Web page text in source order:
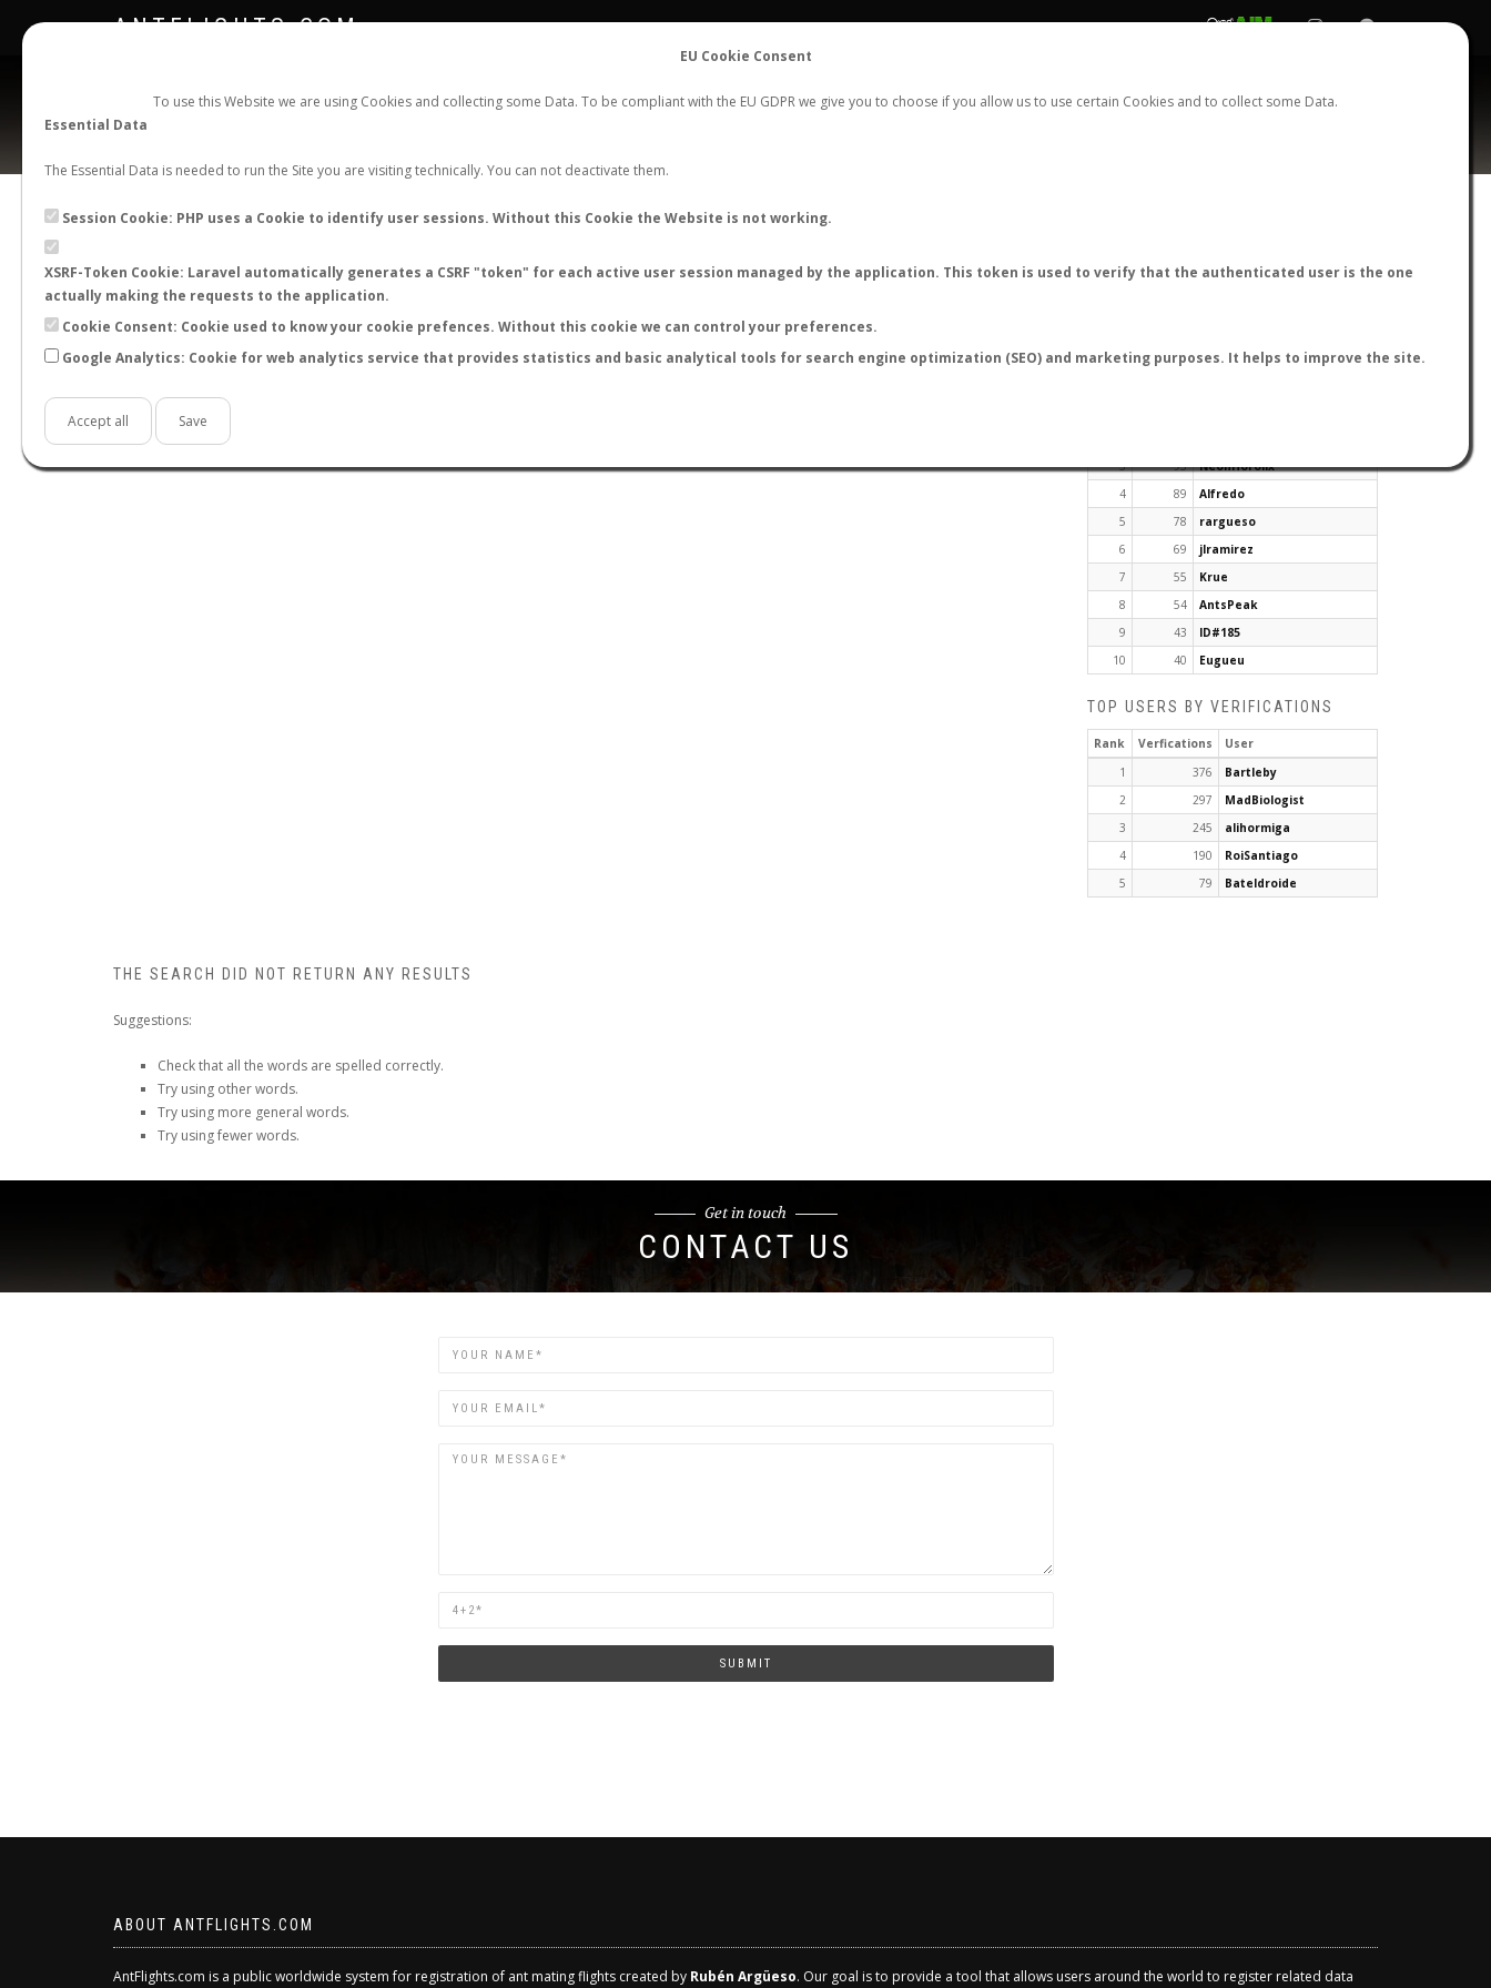
EU Cookie Consent
To use this Website we are using Cookies and collecting some Data. To be compliant with the EU GDPR we give you to choose if you allow us to use certain Cookies and to collect some Data.
Essential Data
The Essential Data is needed to run the Site you are visiting technically. You can not deactivate them.
Session Cookie: PHP uses a Cookie to identify user sessions. Without this Cookie the Website is not working.
XSRF-Token Cookie: Laravel automatically generates a CSRF "token" for each active user session managed by the application. This token is used to verify that the authenticated user is the one
actually making the requests to the application.
Cookie Consent: Cookie used to know your cookie prefences. Without this cookie we can control your preferences.
Google Analytics: Cookie for web analytics service that provides statistics and basic analytical tools for search engine optimization (SEO) and marketing purposes. It helps to improve the site.
Accept all Save
ANTFLIGHTS.COM FLIGHTS STATS CONTACT REGISTER LOGIN
Official Telegram Channel is now open. Joinhere!
LAST NUPTIAL FLIGHTS
3
93
NeonHorolix
4
89
Alfredo
5
78
rargueso
6
69
jlramirez
7
55
Krue
8
54
AntsPeak
9
43
ID#185
10
40 Eugueu
TOP USERS BY VERIFICATIONS
Rank Verfications
User
1
376
Bartleby
2
297
MadBiologist
3
245
alihormiga
4
190
RoiSantiago
5
79 Bateldroide
THE SEARCH DID NOT RETURN ANY RESULTS
Suggestions:
Check that all the words are spelled correctly.
Try using other words.
Try using more general words.
Try using fewer words.
Get in touch
CONTACT US
Name
Email
Are
human?
SUBMIT
ABOUT ANTFLIGHTS.COM
AntFlights.com is a public worldwide system for registration of ant mating flights created by Rubén Argüeso. Our goal is to provide a tool that allows users around the world to register related data